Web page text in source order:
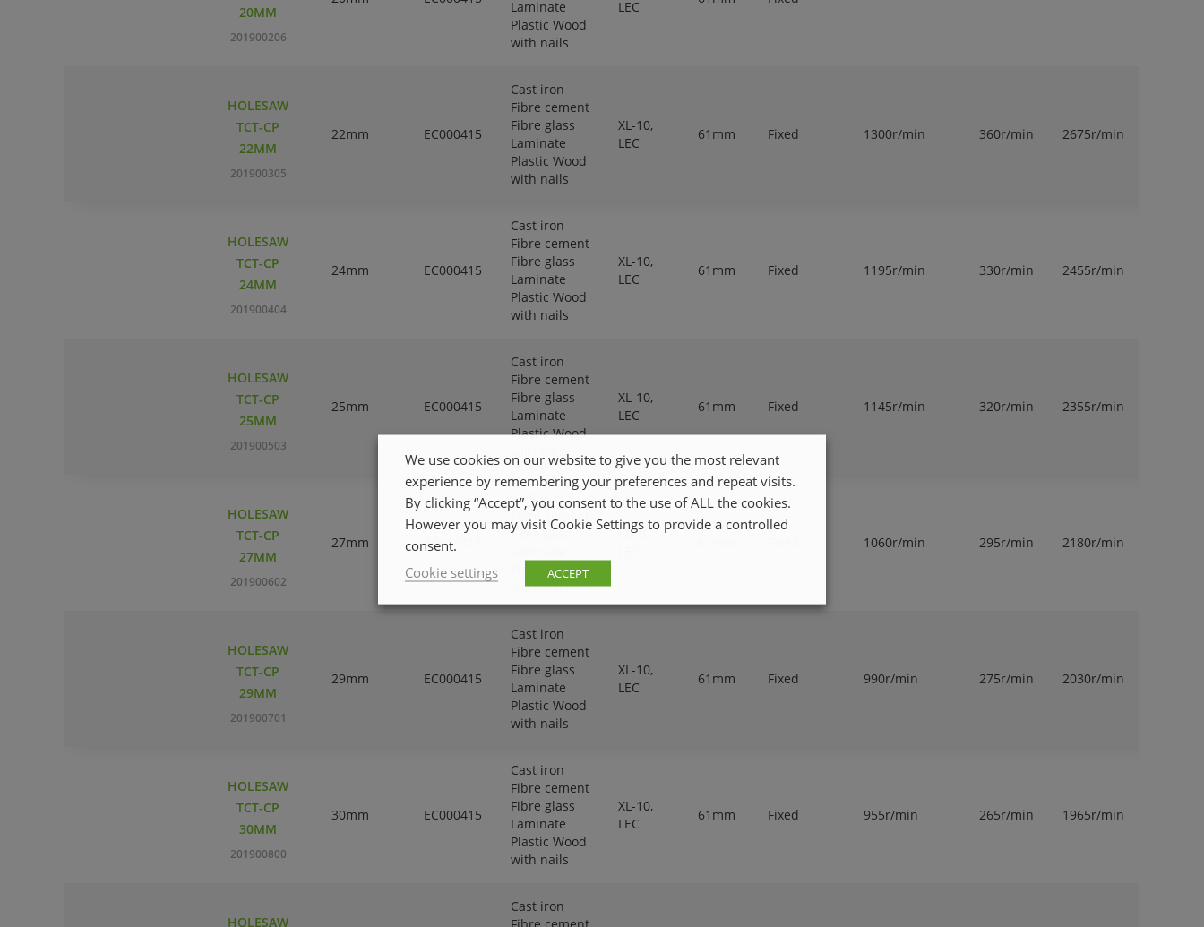
20MM
201900206
Laminate
Plastic Wood
with nails
LEC
HOLESAW
TCT-CP
22MM
201900305
22mm EC000415
Cast iron
Fibre cement
Fibre glass
Laminate
Plastic Wood
with nails
XL-10,
LEC
61mm Fixed 1300r/min 360r/min 2675r/min
HOLESAW
TCT-CP
24MM
201900404
24mm EC000415
Cast iron
Fibre cement
Fibre glass
Laminate
Plastic Wood
with nails
XL-10,
LEC
61mm Fixed 1195r/min 330r/min 2455r/min
HOLESAW
TCT-CP
25MM
201900503
25mm EC000415
Cast iron
Fibre cement
Fibre glass
Laminate
Plastic Wood
with nails
XL-10,
LEC
61mm Fixed 1145r/min 320r/min 2355r/min
HOLESAW
TCT-CP
27MM
201900602
27mm EC000415
Cast iron
Fibre cement
Fibre glass
Plastic Wood
with nails
XL-10,
1060r/min 295r/min 2180r/min
HOLESAW
TCT-CP
29MM
201900701
29mm EC000415
Cast iron
Fibre cement
Fibre glass
Laminate
Plastic Wood
with nails
XL-10,
LEC
61mm Fixed 990r/min 275r/min 2030r/min
HOLESAW
TCT-CP
30MM
201900800
30mm EC000415
Cast iron
Fibre cement
Fibre glass
Laminate
Plastic Wood
with nails
XL-10,
LEC
61mm Fixed 955r/min 265r/min 1965r/min
HOLESAW
Cast iron
We use cookies on our website to give you the most relevant
experience by remembering your preferences and repeat visits.
By clicking “Accept”, you consent to the use of ALL the cookies.
However you may visit Cookie Settings to provide a controlled
consent.
Cookie settings
ACCEPT